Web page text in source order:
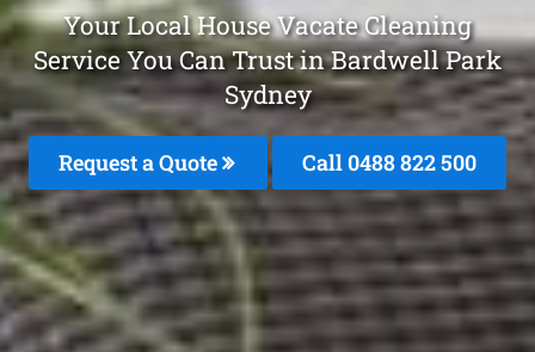
Your Local House Vacate Cleaning
Service You Can Trust in Bardwell Park
Sydney
Request a Quote Call 0488 822 500